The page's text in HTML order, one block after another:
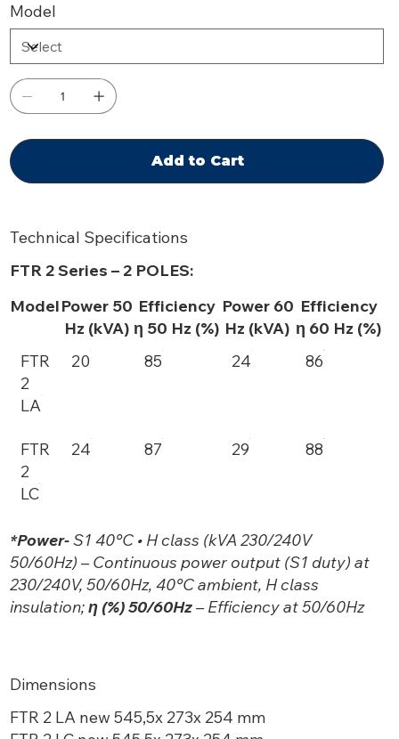
Model
Add to Cart
Technical Specifications
FTR 2 Series – 2 POLES:
ModelPower 50
Hz (kVA)
Efficiency
η 50 Hz (%)
Power 60
Hz (kVA)
Efficiency
η 60 Hz (%)
FTR
2
LA
20 85 24 86
FTR
2
LC
24 87 29 88
*Power-S1 40°C • H class (kVA 230/240V
50/60Hz) – Continuous power output (S1 duty) at
230/240V, 50/60Hz, 40°C ambient, H class
insulation;η (%) 50/60Hz– Efficiency at 50/60Hz
Dimensions
FTR 2 LA new 545,5x 273x 254 mm